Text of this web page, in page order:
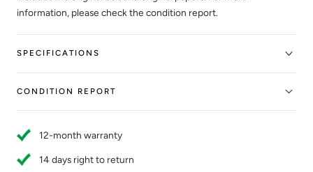
information, please check the condition report.
SPECIFICATIONS
CONDITION REPORT
12-month warranty
14 days right to return